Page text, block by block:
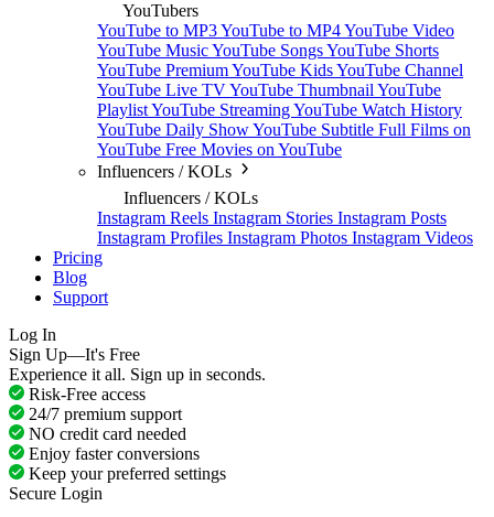
YouTubers
YouTube to MP3YouTube to MP4YouTube Video
YouTube MusicYouTube SongsYouTube Shorts
YouTube PremiumYouTube KidsYouTube Channel
YouTube Live TVYouTube Thumbnail YouTube
PlaylistYouTube StreamingYouTube Watch History
YouTube Daily ShowYouTube Subtitle Full Films on
YouTube Free Movies on YouTube
Influencers / KOLs
Influencers / KOLs
Instagram Reels Instagram Stories Instagram Posts
Instagram Profiles Instagram Photos Instagram Videos
Pricing
Blog
Support
Log In
Sign Up—It's Free
Experience it all. Sign up in seconds.
Risk-Free access
24/7 premium support
NO credit card needed
Enjoy faster conversions
Keep your preferred settings
Secure Login